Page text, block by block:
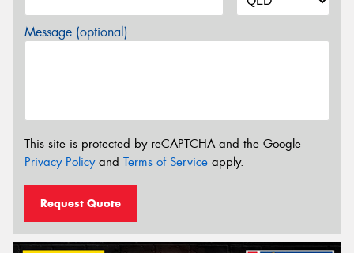
Message (optional)
This site is protected by reCAPTCHA and the Google
Privacy Policyand Terms of Service apply.
Request Quote